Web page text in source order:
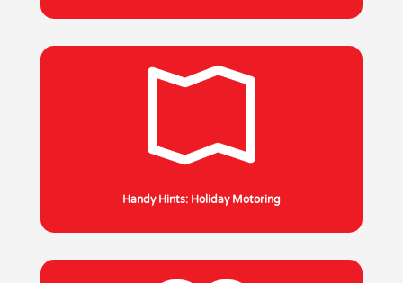
Handy Hints: Holiday Motoring